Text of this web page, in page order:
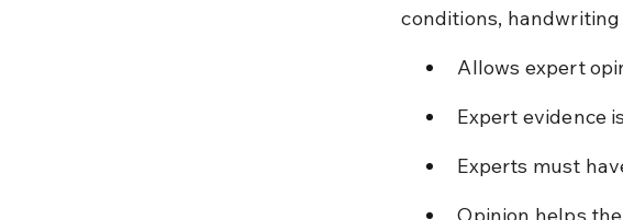
conditions,
Allows expert
Expert evidence
Experts must